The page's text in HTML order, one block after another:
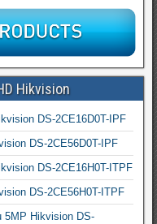
Hikvision
DS-2CE16D0T-IPF
DS-2CE56D0T-IPF
DS-2CE16H0T-ITPF
DS-2CE56H0T-ITPF
5MP Hikvision DS-